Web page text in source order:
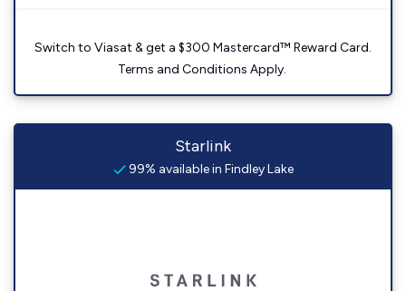
Switch to Viasat & get a $300 Mastercard™ Reward Card.
Terms and Conditions Apply.
Starlink
99% available in Findley Lake